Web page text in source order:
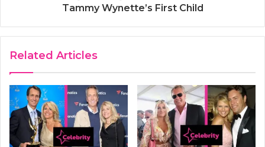
Tammy Wynette’s First Child
Related Articles